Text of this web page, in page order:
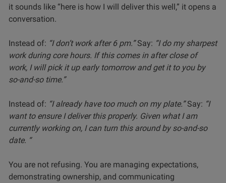
it sounds like “here is how I will deliver this well,” it opens a
conversation.
Instead of: “I don’t work after 6 pm.”Say: “I do my sharpest
work during core hours. If this comes in after close of
work, I will pick it up early tomorrow and get it to you by
so-and-so time.”
Instead of: “I already have too much on my plate.”Say: “I
want to ensure I deliver this properly. Given what I am
currently working on, I can turn this around by so-and-so
date. “
You are not refusing. You are managing expectations,
demonstrating ownership, and communicating